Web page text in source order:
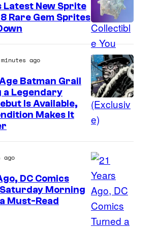
s
y
o
f
J
a
z
r
e
s
t
h
C
o
u
r
t
e
s
o
E
p
i
Latest New Sprite
Rare Gem Sprites
I
m
g
C
o
u
ago
Batman Grail
a Legendary
Is Available,
Makes It
I
m
ago
DC Comics
Morning
Must-Read